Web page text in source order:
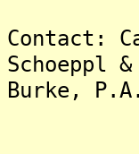
Contact:
Schoeppl &
Burke,